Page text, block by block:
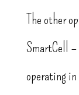
The other
SmartCell
operating